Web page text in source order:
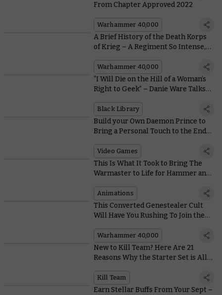
From Chapter Approved 2022
Warhammer 40,000
A Brief History of the Death Korps
of Krieg – A Regiment So Intense,
Them
Warhammer 40,000
“I Will Die on the Hill of a Woman’s
Right to Geek” – Danie Ware Talks
Black Library
Build your Own Daemon Prince to
Bring a Personal Touch to the End
Video Games
This Is What It Took to Bring The
Warmaster to Life for Hammer and
Animations
This Converted Genestealer Cult
Will Have You Rushing To Join the
Warhammer 40,000
New to Kill Team? Here Are 21
Reasons Why the Starter Set is All
Kill Team
Earn Stellar Buffs From Your Sept –